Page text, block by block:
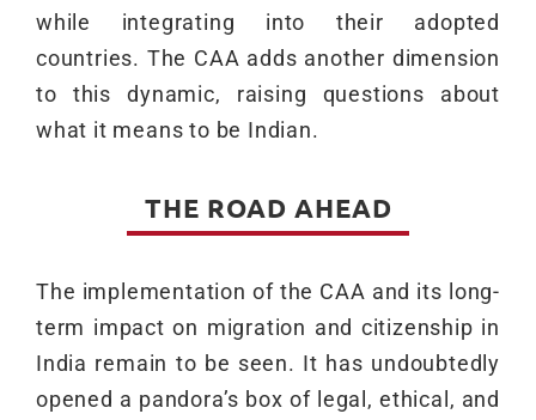
while integrating into their adopted
countries. The CAA adds another dimension
to this dynamic, raising questions about
what it means to be Indian.
THE ROAD AHEAD
The implementation of the CAA and its long-
term impact on migration and citizenship in
India remain to be seen. It has undoubtedly
opened a pandora’s box of legal, ethical, and